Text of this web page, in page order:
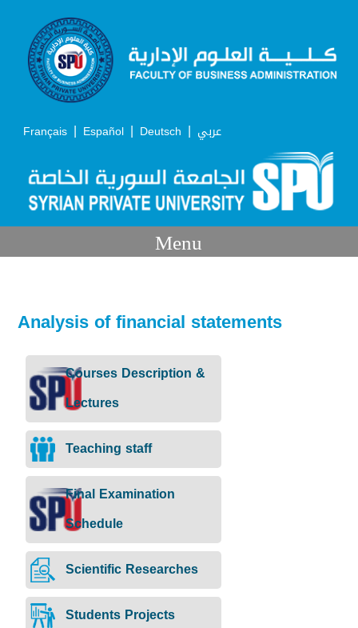
Français | Español | Deutsch | عربي
Menu
Analysis of financial statements
Courses Description &
Lectures
Teaching staff
Final Examination
Schedule
Scientific Researches
Students Projects